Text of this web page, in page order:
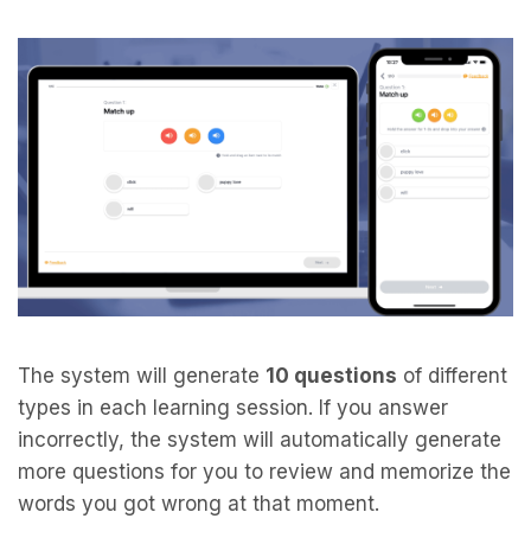
The system will generate 10 questions of different
types in each learning session. If you answer
incorrectly, the system will automatically generate
more questions for you to review and memorize the
words you got wrong at that moment.